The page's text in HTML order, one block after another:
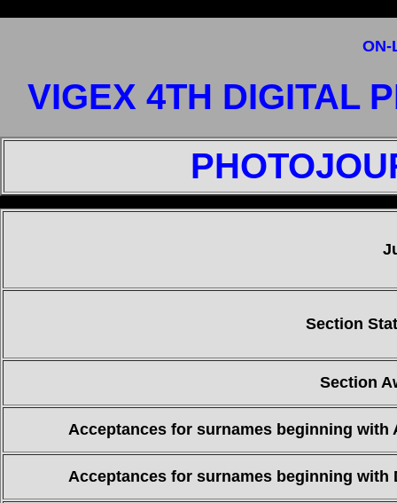
ON-
VIGEX 4TH DIGITAL
Section
Section
Acceptances for surnames beginning with
Acceptances for surnames beginning with